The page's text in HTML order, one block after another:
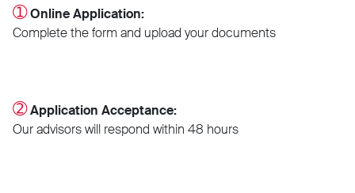
➀Online Application:
Complete the form and upload your documents
➁Application Acceptance:
Our advisors will respond within 48 hours